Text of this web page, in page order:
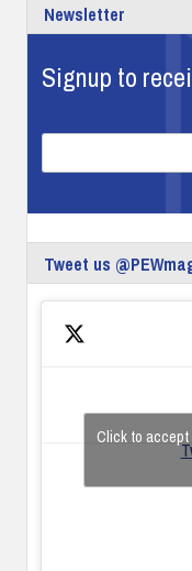
Newsletter
Signup to
Tweet us
Click to accept